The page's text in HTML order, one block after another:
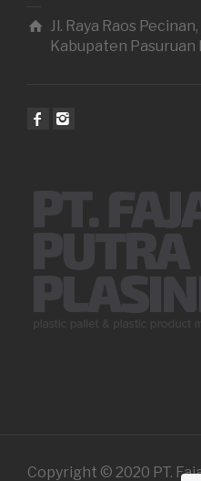
Jl. Raya Raos
Kabupaten Pasuruan
Copyright © 2020 PT.